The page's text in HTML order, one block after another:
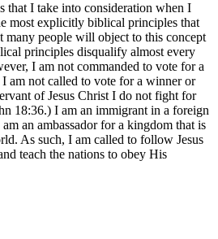
that I take into consideration when I
most explicitly biblical principles that
people will object to this concept
principles disqualify almost every
I am not commanded to vote for a
am not called to vote for a winner or
of Jesus Christ I do not fight for
18:36.) I am an immigrant in a foreign
an ambassador for a kingdom that is
As such, I am called to follow Jesus
teach the nations to obey His